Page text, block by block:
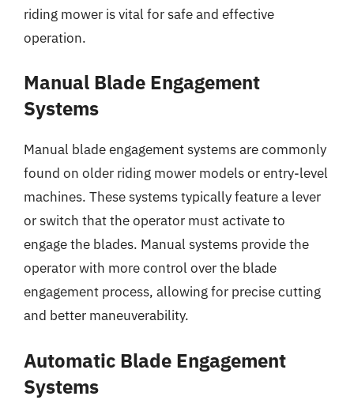
riding mower is vital for safe and effective
operation.
Manual Blade Engagement
Systems
Manual blade engagement systems are commonly
found on older riding mower models or entry-level
machines. These systems typically feature a lever
or switch that the operator must activate to
engage the blades. Manual systems provide the
operator with more control over the blade
engagement process, allowing for precise cutting
and better maneuverability.
Automatic Blade Engagement
Systems